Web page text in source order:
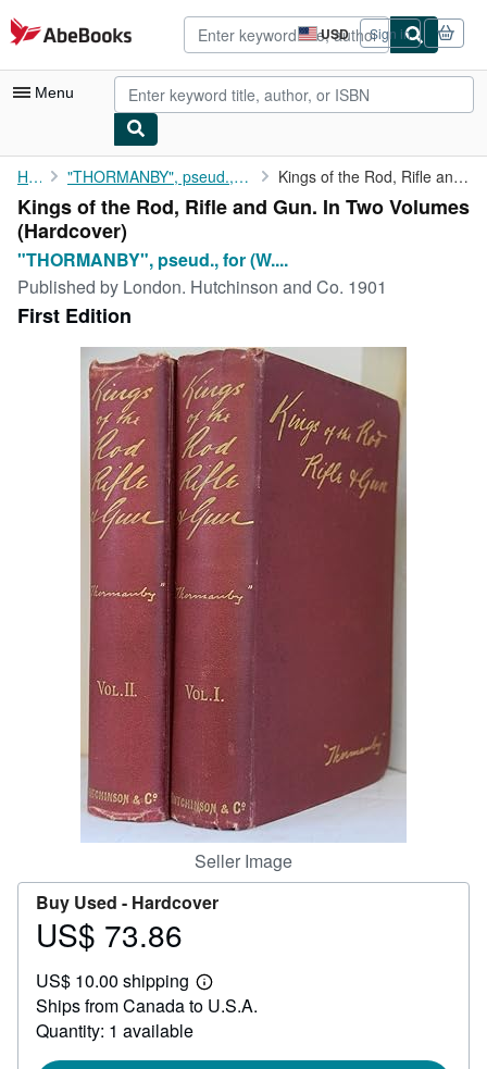
Skip to main content
AbeBooks.com USD
Site
shopping
preferences
Sign in
Menu
My Account
My Purchases
Advanced Search
Browse Collections
Rare Books
Art & Collectibles
Textbooks
Start Selling
CLOSE
Home "THORMANBY", pseud., for (W. Willmott Dixon) Kings of the Rod, Rifle and Gun. In Two Volumes
Kings of the Rod, Rifle and Gun. In Two Volumes
(Hardcover)
"THORMANBY", pseud., for (W....
Published by London. Hutchinson and Co. 1901
First Edition
Seller Image
Buy Used - Hardcover
Price
73.86
US$ 73.86
US$ 10.00 shipping
Learn
more
Ships from Canada to U.S.A.
Quantity: 1 available